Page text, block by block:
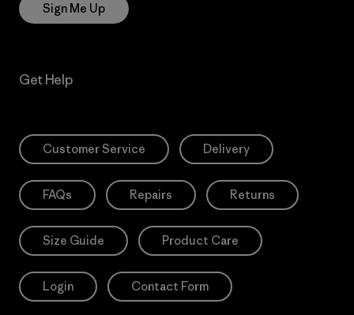
Sign Me Up
Get Help
Customer Service Delivery
FAQs Repairs Returns
Size Guide Product Care
Login Contact Form